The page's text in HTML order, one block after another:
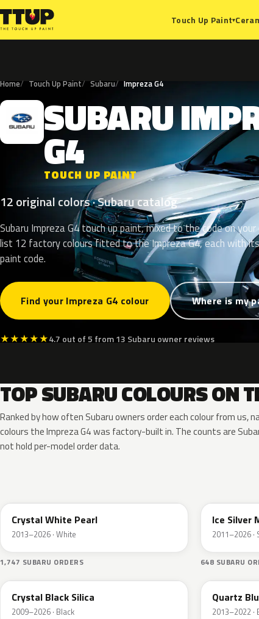
Touch Up Paint▾
Home Touch Up Paint Subaru Impreza G4
S SUBARU
G4
TOUCH UP PAINT
12 original colors · Subaru catalog
Subaru Impreza G4 touch up paint, mixed to the code on your
list 12 factory colours fitted to the Impreza G4, each with
paint code.
Find your Impreza G4 colour Where is my
★★★★★4.7 out of 5 from 13 Subaru owner reviews
TOP SUBARU COLOURS ON
Ranked by how often Subaru owners order each colour from us,
colours the Impreza G4 was factory-built in. The counts are
not hold per-model order data.
Crystal White Pearl
2013–2026 · White
1,747 SUBARU ORDERS
Ice Silver
2011–2026 ·
648 SUBARU
D4S
Crystal Black Silica
2009–2026 · Black
J8U
Quartz
2013–2022 ·